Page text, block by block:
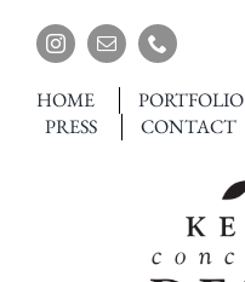
HOME PORTFOLIO
PRESS
CONTACT